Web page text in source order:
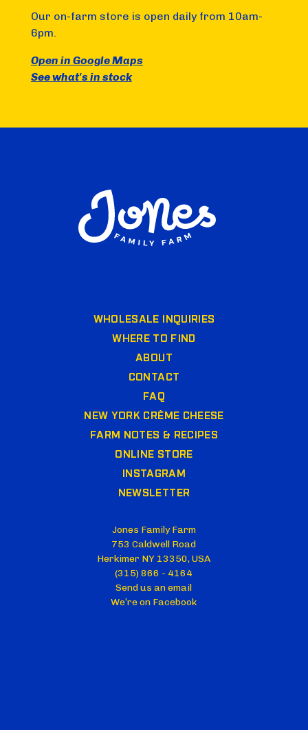
Our on-farm store is open daily from 10am-
6pm.
Open in Google Maps
See what's in stock
WHOLESALE INQUIRIES
WHERE TO FIND
ABOUT
CONTACT
FAQ
NEW YORK CRÈME CHEESE
FARM NOTES & RECIPES
ONLINE STORE
INSTAGRAM
NEWSLETTER
Jones Family Farm
753 Caldwell Road
Herkimer NY 13350, USA
(315) 866 - 4164
Send us an email
We’re on Facebook